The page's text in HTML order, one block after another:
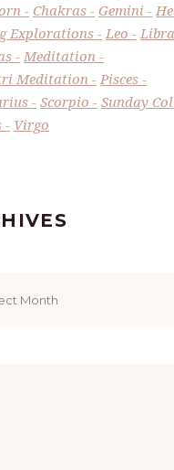
Chakras Gemini
Explorations
Leo
Libra
Meditation
Meditation
Pisces
Scorpio
Sunday
Virgo